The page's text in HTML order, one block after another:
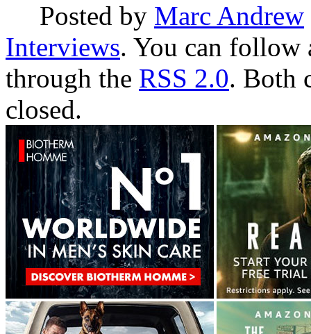
Posted by Marc Andrew
Interviews. You can follow
through the RSS 2.0. Both
closed.